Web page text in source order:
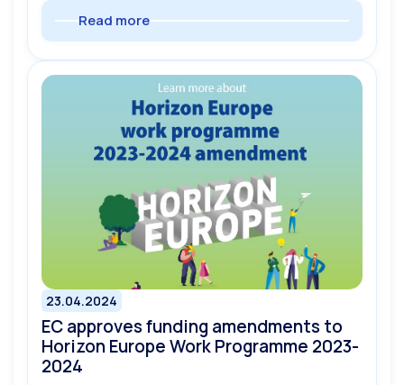
Read more
23.04.2024
EC approves funding amendments to
Horizon Europe Work Programme 2023-
2024